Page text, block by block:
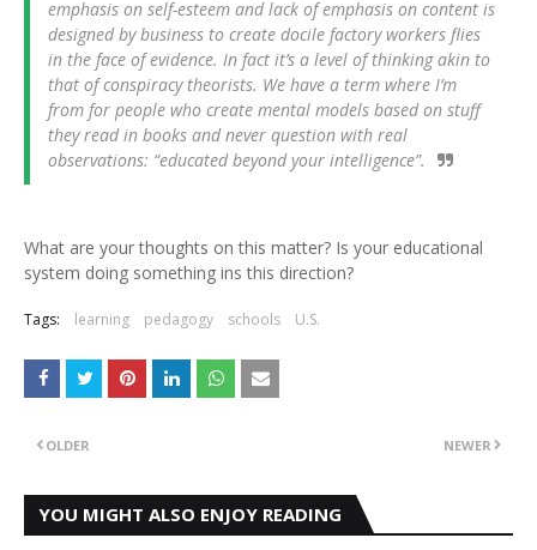
emphasis on self-esteem and lack of emphasis on content is
designed by business to create docile factory workers flies
in the face of evidence. In fact it’s a level of thinking akin to
that of conspiracy theorists. We have a term where I’m
from for people who create mental models based on stuff
they read in books and never question with real
observations: “educated beyond your intelligence”.
What are your thoughts on this matter? Is your educational
system doing something ins this direction?
Tags: learning pedagogy schools U.S.
NEWER
OLDER
YOU MIGHT ALSO ENJOY READING